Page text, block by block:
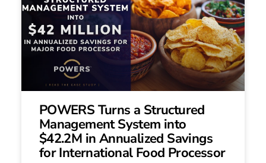
POWERS Turns a Structured
Management System into
$42.2M in Annualized Savings
for International Food Processor